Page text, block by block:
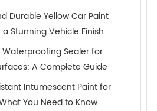
Durable Yellow Car Paint
Stunning Vehicle Finish
Waterproofing Sealer for
A Complete Guide
Intumescent Paint for
You Need to Know